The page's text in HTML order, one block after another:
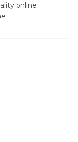
online